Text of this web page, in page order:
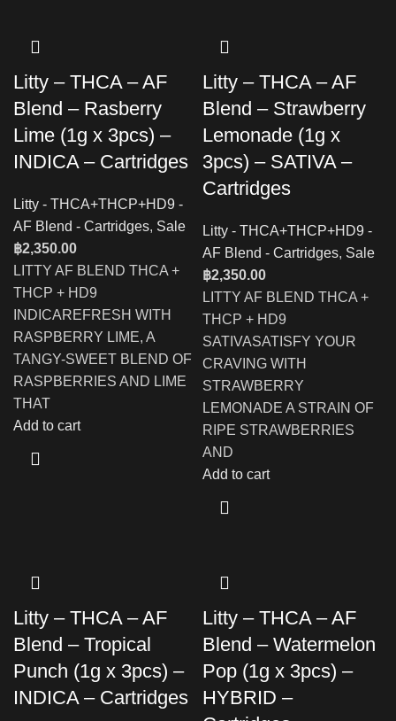
Litty – THCA – AF
Blend – Rasberry
Lime (1g x 3pcs) –
INDICA – Cartridges
Litty - THCA+THCP+HD9 -
AF Blend - Cartridges, Sale
฿2,350.00
LITTY AF BLEND THCA +
THCP + HD9
INDICAREFRESH WITH
RASPBERRY LIME, A
TANGY-SWEET BLEND OF
RASPBERRIES AND LIME
THAT
Add to cart
Litty – THCA – AF
Blend – Strawberry
Lemonade (1g x
3pcs) – SATIVA –
Cartridges
Litty - THCA+THCP+HD9 -
AF Blend - Cartridges, Sale
฿2,350.00
LITTY AF BLEND THCA +
THCP + HD9
SATIVASATISFY YOUR
CRAVING WITH
STRAWBERRY
LEMONADE A STRAIN OF
RIPE STRAWBERRIES
AND
Add to cart
Litty – THCA – AF
Blend – Tropical
Punch (1g x 3pcs) –
INDICA – Cartridges
Litty – THCA – AF
Blend – Watermelon
Pop (1g x 3pcs) –
HYBRID –